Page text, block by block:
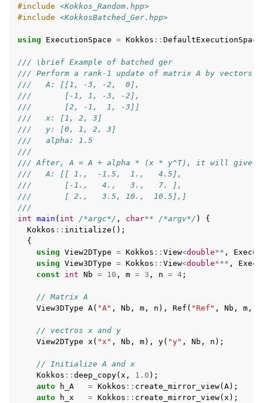
#include <Kokkos_Random.hpp>
#include <KokkosBatched_Ger.hpp>
using ExecutionSpace = Kokkos :: DefaultExecutionSpace
/// \brief Example of batched ger
/// Perform a rank-1 update of matrix A by vectors x
///   A: [[1, -3, -2,  0],
///       [-1, 1, -3, -2],
///       [2, -1,  1, -3]]
///   x: [1, 2, 3]
///   y: [0, 1, 2, 3]
///   alpha: 1.5
///
/// After, A = A + alpha * (x * y^T), it will give
///   A: [[ 1.,  -1.5,  1.,   4.5],
///       [-1.,   4.,   3.,   7. ],
///       [ 2.,   3.5, 10.,  10.5],]
///
int main ( int /*argc*/ , char** /*argv*/ )
{
Kokkos :: initialize ();
{
using View2DType = Kokkos :: View<double** ,
using View3DType = Kokkos :: View<double*** ,
const
int Nb = 10 , m = 3 , n = 4 ;
// Matrix A
View3DType A( "A" , Nb , m , n ), Ref ( "Ref" , Nb , m ,
// vectros x and y
View2DType
x ( "x" , Nb , m), y( "y" , Nb , n );
// Initialize A and x
Kokkos :: deep_copy( x , 1.0 );
auto
h_A = Kokkos :: create_mirror_view(A);
auto
h_x = Kokkos :: create_mirror_view( x );